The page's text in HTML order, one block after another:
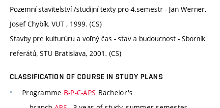
Pozemní stavitelství /studijní texty pro 4.semestr - Jan Werner,
Josef Chybík, VUT , 1999. (CS)
Stavby pre kulturúru a voľný čas - stav a budoucnost - Sborník
referátů, STU Bratislava, 2001. (CS)
CLASSIFICATION OF COURSE IN STUDY PLANS
Programme B-P-C-APS Bachelor's